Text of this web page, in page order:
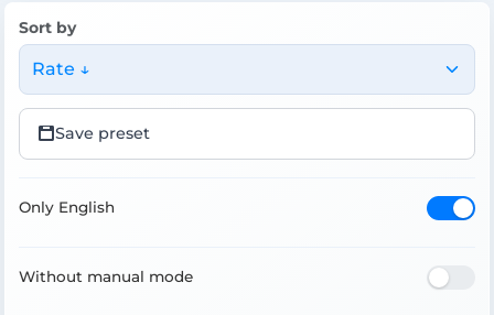
Sort by
Rate ↓
Save preset
Only English
Without manual mode